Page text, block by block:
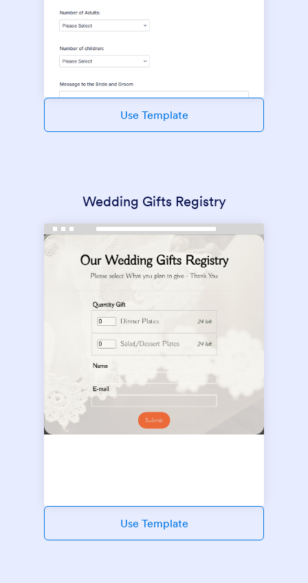
Use Template
Wedding Gifts Registry
Use Template